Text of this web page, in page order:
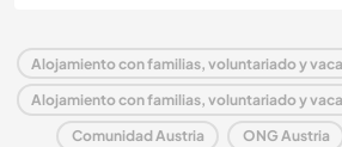
Comunidad Austria ONG Austria